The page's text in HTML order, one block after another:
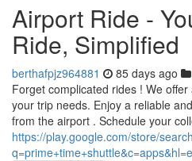
Airport Ride -
Ride, Simplified
berthafpjz964881 85 days ago
Forget complicated rides ! We
your trip needs. Enjoy a reliable
from the airport . Schedule your
https://play.google.com/store/